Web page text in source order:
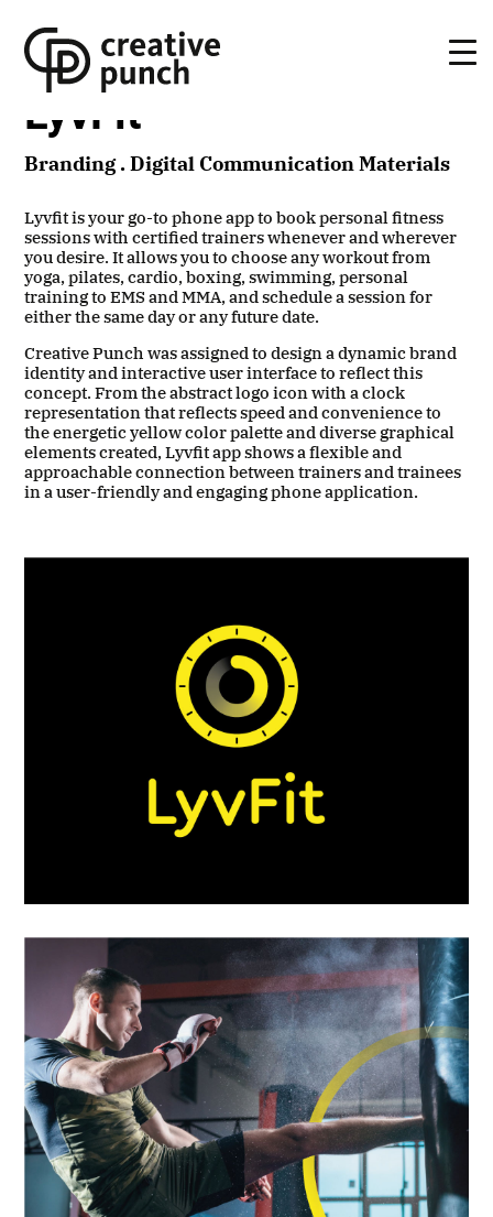
content
LyvFit
Branding . Digital Communication Materials
Lyvfit is your go-to phone app to bookpersonal fitness
sessions with certified trainers whenever and wherever
you desire. It allows you to choose any workout from
yoga, pilates, cardio, boxing, swimming, personal
training to EMS and MMA, and schedule a session for
either the same day or any future date.
Creative Punch was assigned to design a dynamic brand
identity and interactive user interface to reflect this
concept. From the abstract logo icon with a clock
representation that reflects speed and convenience to
the energetic yellow color palette and diverse graphical
elements created, Lyvfit app shows a flexible and
approachable connection between trainers and trainees
in a user-friendly and engaging phone application.